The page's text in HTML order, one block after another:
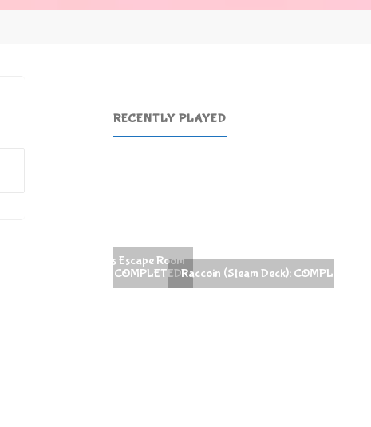
RECENTLY PLAYED
Raccoin (Steam Deck): COMPLETED!